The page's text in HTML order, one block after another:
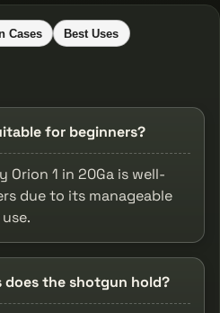
Cases Best Uses
for beginners?
Orion 1 in 20Ga is well-
due to its manageable
does the shotgun hold?